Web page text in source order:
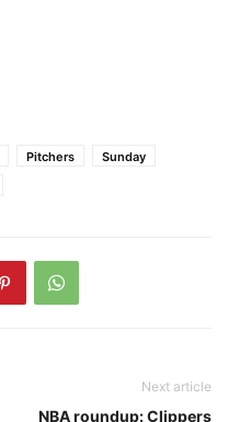
Pitchers
Sunday
Next article
NBA roundup: Clippers